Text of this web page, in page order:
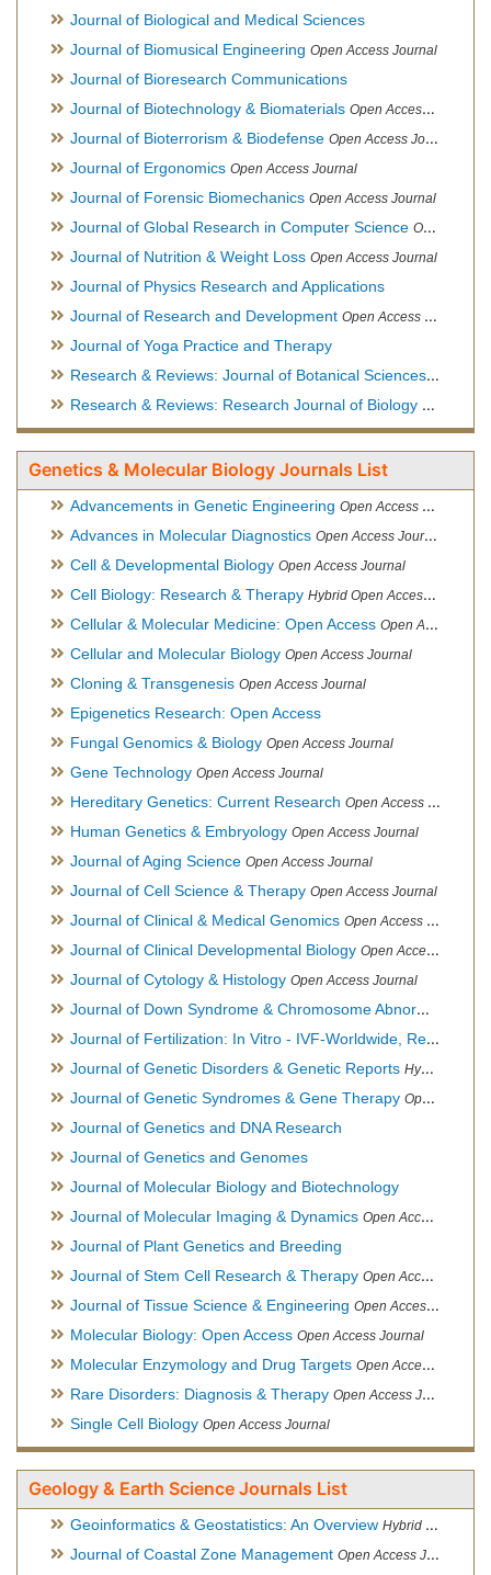
Journal of Biological and Medical Sciences
Journal of Biomusical Engineering Open Access Journal
Journal of Bioresearch Communications
Journal of Biotechnology & Biomaterials Open Access Journal, Official Journal of Semi-Conductor Society, Society for Applied Biotechnology
Journal of Bioterrorism & Biodefense Open Access Journal
Journal of Ergonomics Open Access Journal
Journal of Forensic Biomechanics Open Access Journal
Journal of Global Research in Computer Science Open Access Journal
Journal of Nutrition & Weight Loss Open Access Journal
Journal of Physics Research and Applications
Journal of Research and Development Open Access Journal
Journal of Yoga Practice and Therapy
Research & Reviews: Journal of Botanical Sciences Open
Research & Reviews: Research Journal of Biology Open
Genetics & Molecular Biology Journals List
Advancements in Genetic Engineering Open Access Journal
Advances in Molecular Diagnostics Open Access Journal
Cell & Developmental Biology Open Access Journal
Cell Biology: Research & Therapy Hybrid Open Access Journal
Cellular & Molecular Medicine: Open Access Open Access Journal
Cellular and Molecular Biology Open Access Journal
Cloning & Transgenesis Open Access Journal
Epigenetics Research: Open Access
Fungal Genomics & Biology Open Access Journal
Gene Technology Open Access Journal
Hereditary Genetics: Current Research Open Access Journal
Human Genetics & Embryology Open Access Journal
Journal of Aging Science Open Access Journal
Journal of Cell Science & Therapy Open Access Journal
Journal of Clinical & Medical Genomics Open Access Journal
Journal of Clinical Developmental Biology Open Access Journal
Journal of Cytology & Histology Open Access Journal
Journal of Down Syndrome & Chromosome Abnormalities
Journal of Fertilization: In Vitro - IVF-Worldwide, Reproductive Medicine, Genetics & Stem Cell Biology
Journal of Genetic Disorders & Genetic Reports Hybrid Open Access Journal
Journal of Genetic Syndromes & Gene Therapy Open Access Journal, Official Journal of European Biotechnology Thematic Network Association
Journal of Genetics and DNA Research
Journal of Genetics and Genomes
Journal of Molecular Biology and Biotechnology
Journal of Molecular Imaging & Dynamics Open Access Journal
Journal of Plant Genetics and Breeding
Journal of Stem Cell Research & Therapy Open Access Journal
Journal of Tissue Science & Engineering Open Access Journal
Molecular Biology: Open Access Open Access Journal
Molecular Enzymology and Drug Targets Open Access Journal
Rare Disorders: Diagnosis & Therapy Open Access Journal
Single Cell Biology Open Access Journal
Geology & Earth Science Journals List
Geoinformatics & Geostatistics: An Overview Hybrid Open Access Journal
Journal of Coastal Zone Management Open Access Journal